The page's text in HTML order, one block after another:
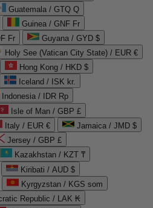
Guatemala / GTQ Q
Guinea / GNF Fr
Fr
Guyana / GYD $
Holy See (Vatican City State) / EUR €
Hong Kong / HKD $
Iceland / ISK kr.
Indonesia / IDR Rp
Isle of Man / GBP £
Italy / EUR €
Jamaica / JMD $
Jersey / GBP £
Kazakhstan / KZT ₸
Kiribati / AUD $
Kyrgyzstan / KGS som
Republic / LAK ₭